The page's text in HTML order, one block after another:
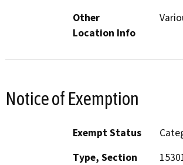
Other
Location Info
Notice of Exemption
Exempt Status
Type, Section